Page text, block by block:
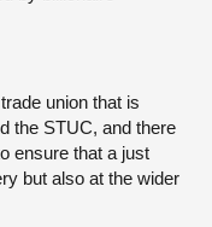
union that is
the STUC, and there
ensure that a just
but also at the wider